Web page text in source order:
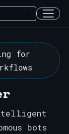
for
bots